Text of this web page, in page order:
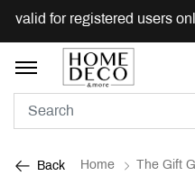
registered users only.
Back Home The Gift